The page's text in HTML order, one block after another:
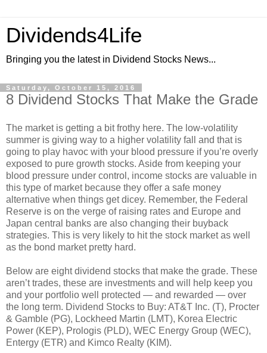
Dividends4Life
Bringing you the latest in Dividend Stocks News...
Saturday, October 15, 2016
8 Dividend Stocks That Make the Grade
The market is getting a bit frothy here. The low-volatility
summer is giving way to a higher volatility fall and that is
going to play havoc with your blood pressure if you’re overly
exposed to pure growth stocks. Aside from keeping your
blood pressure under control, income stocks are valuable in
this type of market because they offer a safe money
alternative when things get dicey. Remember, the Federal
Reserve is on the verge of raising rates and Europe and
Japan central banks are also changing their buyback
strategies. This is very likely to hit the stock market as well
as the bond market pretty hard.
Below are eight dividend stocks that make the grade. These
aren’t trades, these are investments and will help keep you
and your portfolio well protected — and rewarded — over
the long term. Dividend Stocks to Buy: AT&T Inc. (T), Procter
& Gamble (PG), Lockheed Martin (LMT), Korea Electric
Power (KEP), Prologis (PLD), WEC Energy Group (WEC),
Entergy (ETR) and Kimco Realty (KIM).